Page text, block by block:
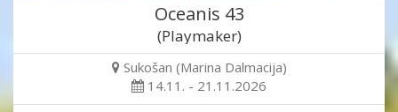
Oceanis 43
(Playmaker)
Sukošan (Marina Dalmacija)
14.11. - 21.11.2026